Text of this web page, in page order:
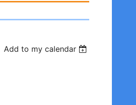
Add to my calendar